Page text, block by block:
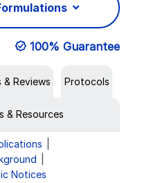
100% Guarantee
Reviews Protocols
& Resources
Notices